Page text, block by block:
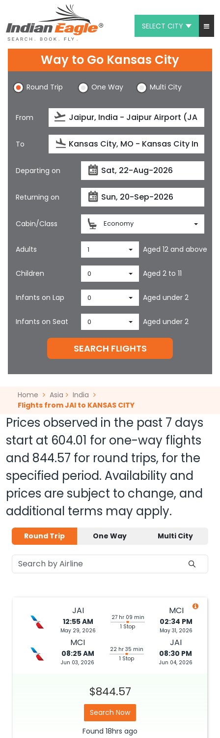
SELECT CITY
Chat
1-800-615-3969
Feedback
$
Way to Go Kansas City
Round Trip One Way Multi City
From
To
Departing on
Returning on
Cabin/Class Economy
Adults 1 Aged 12 and above
Children 0 Aged 2 to 11
Infants on Lap 0 Aged under 2
Infants on Seat 0 Aged under 2
SEARCH FLIGHTS
Home Asia
India
Flights from JAI to KANSAS CITY
Prices observed in the past 7 days
start at 604.01 for one-way flights
and 844.57 for round trips, for the
specified period. Availability and
prices are subject to change, and
additional terms may apply.
Round Trip One Way Multi City
JAI
12:55 AM
May 29, 2026
27 hr 09 min
1 Stop
MCI
02:34 PM
May 31, 2026
MCI
08:25 AM
Jun 03, 2026
22 hr 35 min
1 Stop
JAI
08:30 PM
Jun 04, 2026
$844.57
Search Now
Found 18hrs ago